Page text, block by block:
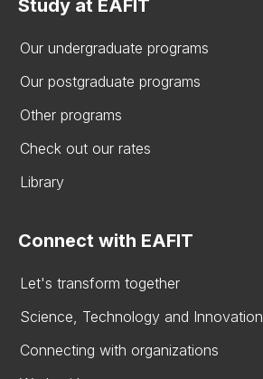
Study at EAFIT
Our undergraduate programs
Our postgraduate programs
Other programs
Check out our rates
Library
Connect with EAFIT
Let's transform together
Science, Technology and Innovation
Connecting with organizations